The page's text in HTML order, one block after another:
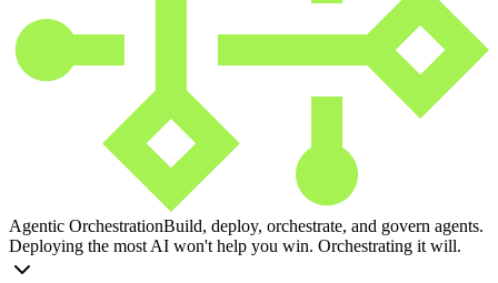
Agentic OrchestrationBuild, deploy, orchestrate, and govern agents.
Deploying the most AI won't help you win. Orchestrating it will.